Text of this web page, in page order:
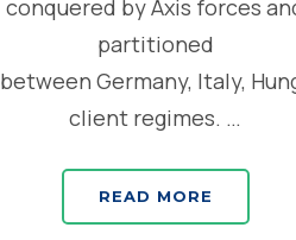
conquered by Axis forces
partitioned
between Germany, Italy,
client regimes. …
READ MORE